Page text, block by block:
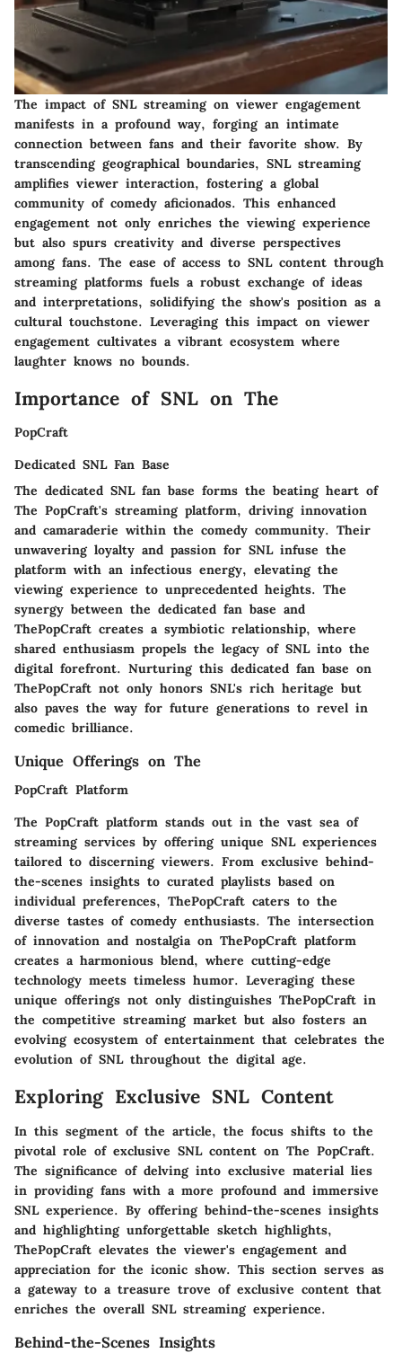
The impact of SNL streaming on viewer engagement
manifests in a profound way, forging an intimate
connection between fans and their favorite show. By
transcending geographical boundaries, SNL streaming
amplifies viewer interaction, fostering a global
community of comedy aficionados. This enhanced
engagement not only enriches the viewing experience
but also spurs creativity and diverse perspectives
among fans. The ease of access to SNL content through
streaming platforms fuels a robust exchange of ideas
and interpretations, solidifying the show's position as a
cultural touchstone. Leveraging this impact on viewer
engagement cultivates a vibrant ecosystem where
laughter knows no bounds.
Importance of SNL on The
PopCraft
Dedicated SNL Fan Base
The dedicated SNL fan base forms the beating heart of
The PopCraft's streaming platform, driving innovation
and camaraderie within the comedy community. Their
unwavering loyalty and passion for SNL infuse the
platform with an infectious energy, elevating the
viewing experience to unprecedented heights. The
synergy between the dedicated fan base and
ThePopCraft creates a symbiotic relationship, where
shared enthusiasm propels the legacy of SNL into the
digital forefront. Nurturing this dedicated fan base on
ThePopCraft not only honors SNL's rich heritage but
also paves the way for future generations to revel in
comedic brilliance.
Unique Offerings on The
PopCraft Platform
The PopCraft platform stands out in the vast sea of
streaming services by offering unique SNL experiences
tailored to discerning viewers. From exclusive behind-
the-scenes insights to curated playlists based on
individual preferences, ThePopCraft caters to the
diverse tastes of comedy enthusiasts. The intersection
of innovation and nostalgia on ThePopCraft platform
creates a harmonious blend, where cutting-edge
technology meets timeless humor. Leveraging these
unique offerings not only distinguishes ThePopCraft in
the competitive streaming market but also fosters an
evolving ecosystem of entertainment that celebrates the
evolution of SNL throughout the digital age.
Exploring Exclusive SNL Content
In this segment of the article, the focus shifts to the
pivotal role of exclusive SNL content on The PopCraft.
The significance of delving into exclusive material lies
in providing fans with a more profound and immersive
SNL experience. By offering behind-the-scenes insights
and highlighting unforgettable sketch highlights,
ThePopCraft elevates the viewer's engagement and
appreciation for the iconic show. This section serves as
a gateway to a treasure trove of exclusive content that
enriches the overall SNL streaming experience.
Behind-the-Scenes Insights